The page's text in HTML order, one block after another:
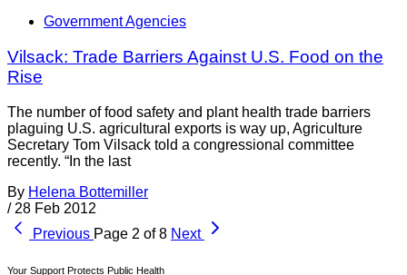
Government Agencies
Vilsack: Trade Barriers Against U.S. Food on the
Rise
The number of food safety and plant health trade barriers
plaguing U.S. agricultural exports is way up, Agriculture
Secretary Tom Vilsack told a congressional committee
recently. “In the last
By Helena Bottemiller
/ 28 Feb 2012
Previous Page 2 of 8 Next
Your Support Protects Public Health